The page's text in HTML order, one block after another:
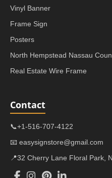
Vinyl Banner
Frame Sign
Posters
North Hempstead Nassau
Real Estate Wire Frame
Contact
📞+1-516-707-4122
📧 easysignstore@gmail.com
📍32 Cherry Lane Floral Park,